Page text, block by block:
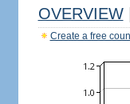
OVERVIEW
Create a free